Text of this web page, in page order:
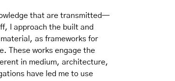
that are transmitted—
I approach the built and
as frameworks for
These works engage the
in medium, architecture,
have led me to use